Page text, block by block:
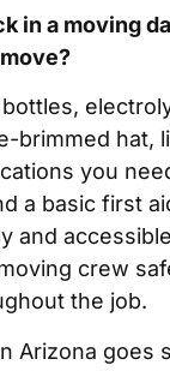
in a moving
brimmed hat,
you
a basic first
and
crew
the job.
Arizona goes